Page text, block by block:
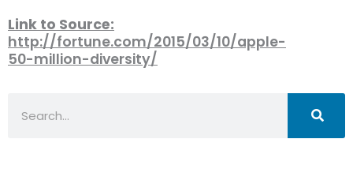
Link to Source:
http://fortune.com/2015/03/10/apple-
50-million-diversity/